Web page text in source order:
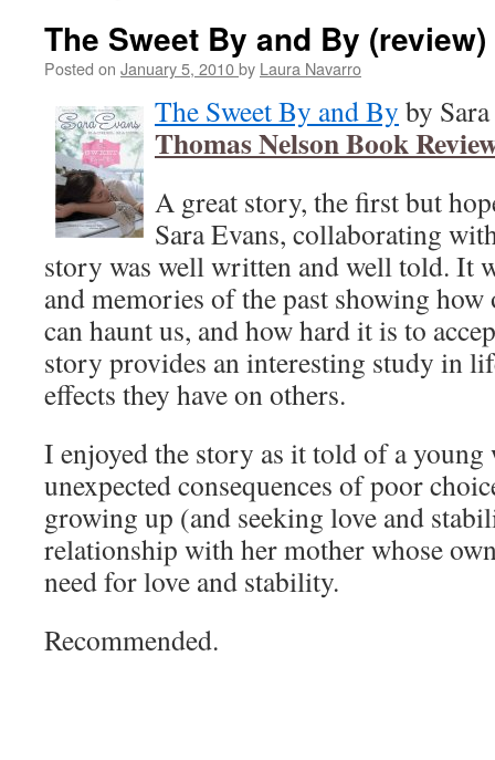
The Sweet By and By (review)
Posted on January 5, 2010by Laura Navarro
The Sweet By and By by
Thomas Nelson Book
A great story, the first but
Sara Evans, collaborating
story was well written and well told. It
and memories of the past showing
can haunt us, and how hard it is to
story provides an interesting study in
effects they have on others.
I enjoyed the story as it told of a young
unexpected consequences of poor
growing up (and seeking love and
relationship with her mother whose
need for love and stability.
Recommended.